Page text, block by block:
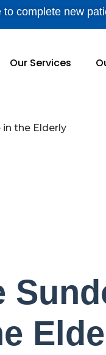
complete new
Our Services
the Elderly